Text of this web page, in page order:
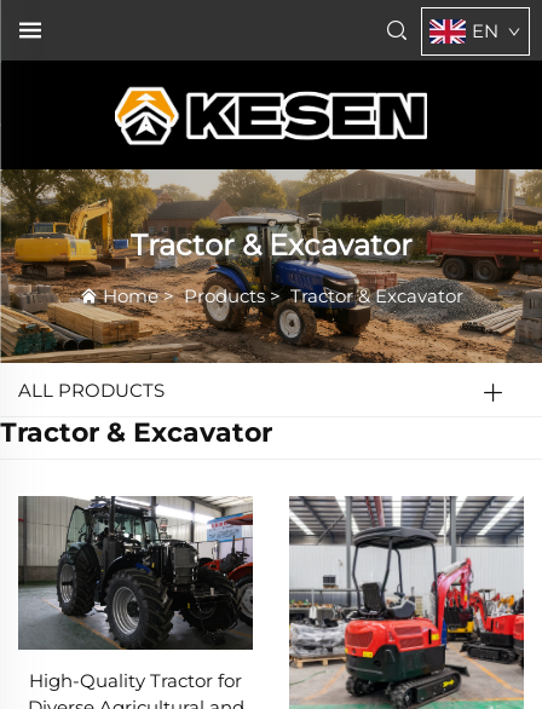
EN
Tractor & Excavator
Home>Products>Tractor & Excavator
ALL PRODUCTS
Tractor & Excavator
High-Quality Tractor for